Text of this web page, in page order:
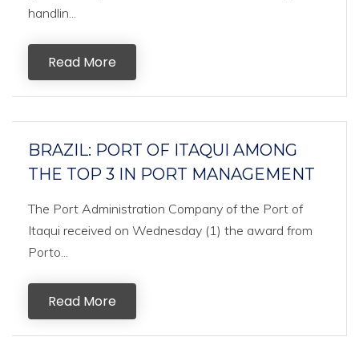
handlin...
Read More
BRAZIL: PORT OF ITAQUI AMONG
THE TOP 3 IN PORT MANAGEMENT
The Port Administration Company of the Port of
Itaqui received on Wednesday (1) the award from
Porto...
Read More